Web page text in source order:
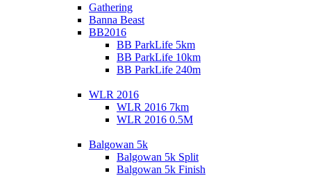
Gathering
Banna Beast
BB2016
BB ParkLife 5km
BB ParkLife 10km
BB ParkLife 240m
WLR 2016
WLR 2016 7km
WLR 2016 0.5M
Balgowan 5k
Balgowan 5k Split
Balgowan 5k Finish